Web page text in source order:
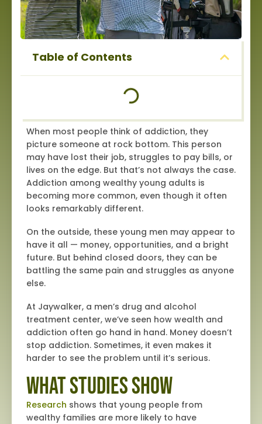
Table of Contents
When most people think of addiction, they
picture someone at rock bottom. This person
may have lost their job, struggles to pay bills, or
lives on the edge. But that’s not always the case.
Addiction among wealthy young adults is
becoming more common, even though it often
looks remarkably different.
On the outside, these young men may appear to
have it all — money, opportunities, and a bright
future. But behind closed doors, they can be
battling the same pain and struggles as anyone
else.
At Jaywalker, a men’s drug and alcohol
treatment center, we’ve seen how wealth and
addiction often go hand in hand. Money doesn’t
stop addiction. Sometimes, it even makes it
harder to see the problem until it’s serious.
What Studies Show
Research shows that young people from
wealthy families are more likely to have